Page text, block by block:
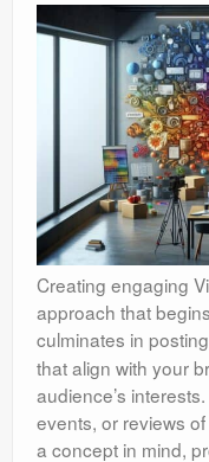
Creating engaging
approach that
culminates in
that align with your
audience’s
events, or reviews
a concept in mind,